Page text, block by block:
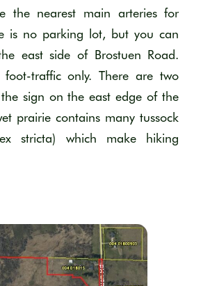
the nearest main arteries for
is no parking lot, but you can
east side of Brostuen Road.
foot-traffic only. There are two
sign on the east edge of the
prairie contains many tussock
stricta) which make hiking